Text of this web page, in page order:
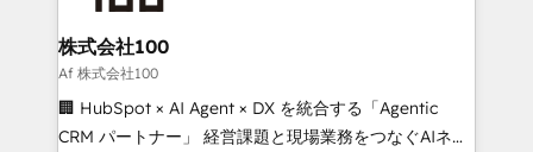
end solutions that integrate CRM, AI automation,
inbound and loop marketing, content, and digital
creativity. Our multicultural team works in Spanish,
Portuguese, and English to design scalable strategies
that drive measurable growth. 🌎 Highlights: • 10+
株式会社100
Af 株式会社100
🏢 HubSpot × AI Agent × DX を統合する「Agentic
CRM パートナー」 経営課題と現場業務をつなぐAIネイ